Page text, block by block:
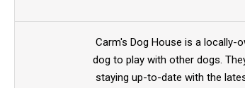
Carm's Dog House is a
dog to play with other dogs.
staying up-to-date with the